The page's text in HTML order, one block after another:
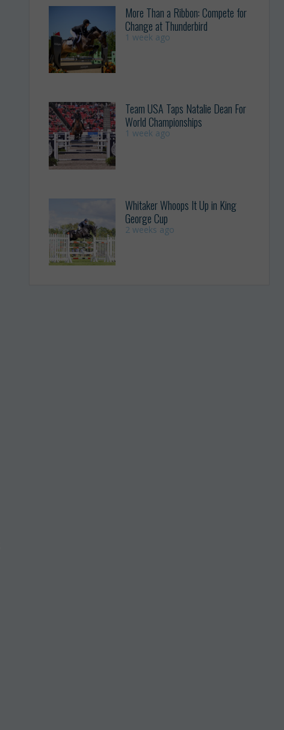
More Than a Ribbon: Compete for
Change at Thunderbird
1 week ago
Team USA Taps Natalie Dean For
World Championships
1 week ago
Whitaker Whoops It Up in King
George Cup
2 weeks ago